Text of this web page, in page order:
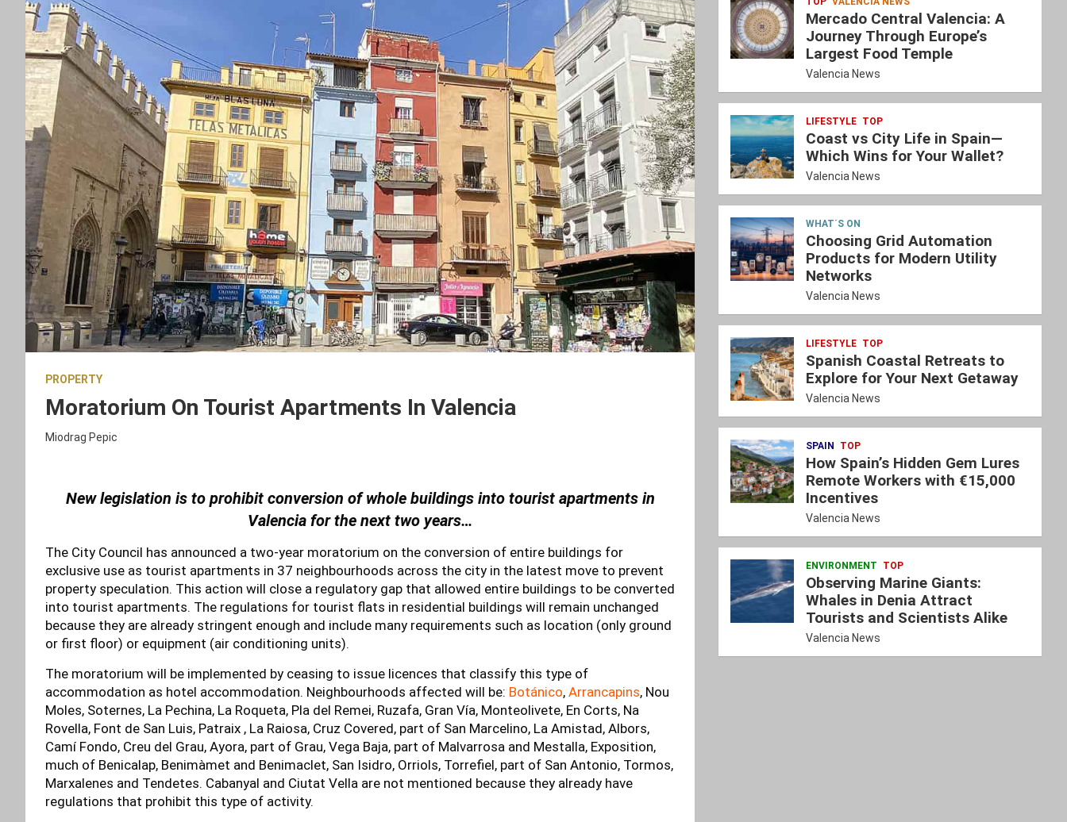
PROPERTY
Moratorium On Tourist Apartments In Valencia
Miodrag Pepic
New legislation is to prohibit conversion of whole buildings into tourist apartments in
Valencia for the next two years…
The City Council has announced a two-year moratorium on the conversion of entire buildings for
exclusive use as tourist apartments in 37 neighbourhoods across the city in the latest move to prevent
property speculation. This action will close a regulatory gap that allowed entire buildings to be converted
into tourist apartments. The regulations for tourist flats in residential buildings will remain unchanged
because they are already stringent enough and include many requirements such as location (only ground
or first floor) or equipment (air conditioning units).
The moratorium will be implemented by ceasing to issue licences that classify this type of
accommodation as hotel accommodation. Neighbourhoods affected will be: Botánico, Arrancapins, Nou
Moles, Soternes, La Pechina, La Roqueta, Pla del Remei, Ruzafa, Gran Vía, Monteolivete, En Corts, Na
Rovella, Font de San Luis, Patraix , La Raiosa, Cruz Covered, part of San Marcelino, La Amistad, Albors,
Camí Fondo, Creu del Grau, Ayora, part of Grau, Vega Baja, part of Malvarrosa and Mestalla, Exposition,
much of Benicalap, Benimàmet and Benimaclet, San Isidro, Orriols, Torrefiel, part of San Antonio, Tormos,
Marxalenes and Tendetes. Cabanyal and Ciutat Vella are not mentioned because they already have
regulations that prohibit this type of activity.
Mercado Central Valencia: A
Journey Through Europe’s
Largest Food Temple
Valencia News
LIFESTYLE TOP
Coast vs City Life in Spain—
Which Wins for Your Wallet?
Valencia News
WHAT´S ON
Choosing Grid Automation
Products for Modern Utility
Networks
Valencia News
LIFESTYLE TOP
Spanish Coastal Retreats to
Explore for Your Next Getaway
Valencia News
SPAIN TOP
How Spain’s Hidden Gem Lures
Remote Workers with €15,000
Incentives
Valencia News
ENVIRONMENT TOP
Observing Marine Giants:
Whales in Denia Attract
Tourists and Scientists Alike
Valencia News